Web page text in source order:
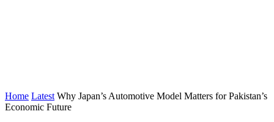
Home Latest Why Japan’s Automotive Model Matters for Pakistan’s
Economic Future